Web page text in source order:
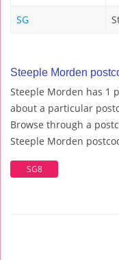
SG
Steeple Morden
Steeple Morden has 1
about a particular
Browse through a
Steeple Morden
SG8